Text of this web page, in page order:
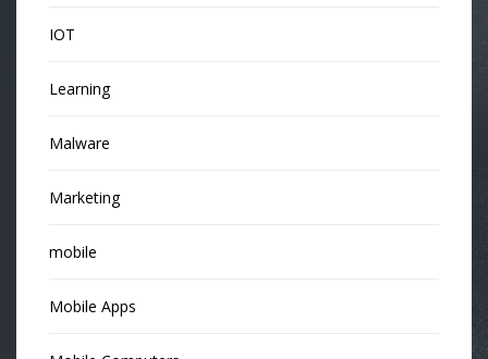
IOT
Learning
Malware
Marketing
mobile
Mobile Apps